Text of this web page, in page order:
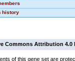
history
Commons Attribution 4.0
of this gene set are